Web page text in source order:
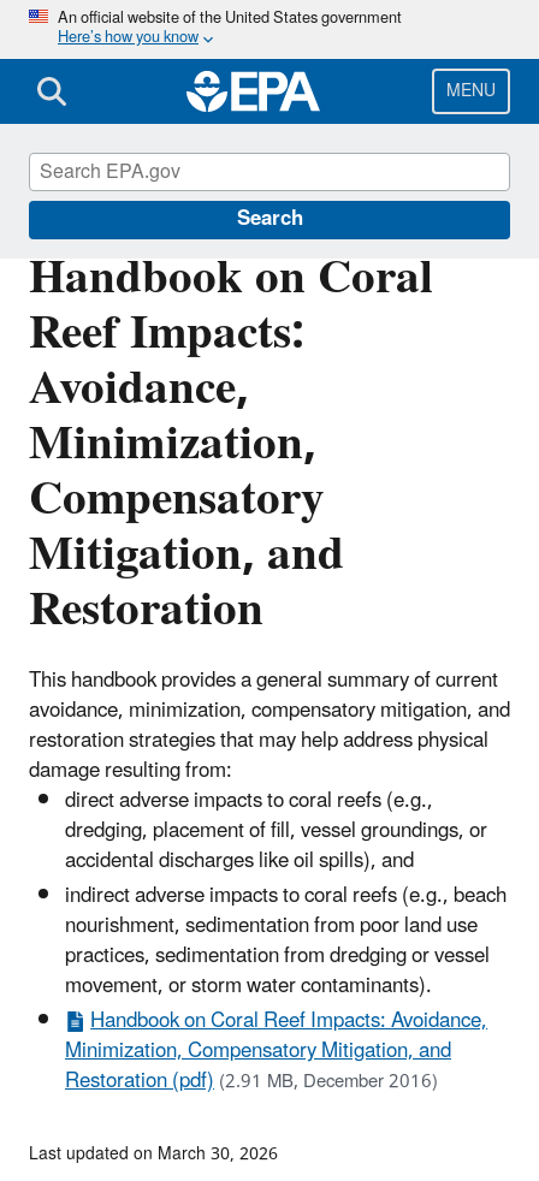
Skip
main
content
An official website of the United States government
Here’s how you know
MENU
Search
Handbook on Coral
Reef Impacts:
Avoidance,
Minimization,
Compensatory
Mitigation, and
Restoration
This handbook provides a general summary of current
avoidance, minimization, compensatory mitigation, and
restoration strategies that may help address physical
damage resulting from:
direct adverse impacts to coral reefs (e.g.,
dredging, placement of fill, vessel groundings, or
accidental discharges like oil spills), and
indirect adverse impacts to coral reefs (e.g., beach
nourishment, sedimentation from poor land use
practices, sedimentation from dredging or vessel
movement, or storm water contaminants).
Handbook on Coral Reef Impacts: Avoidance,
Minimization, Compensatory Mitigation, and
Restoration (pdf)(2.91 MB, December 2016)
Coral Reefs
Last updated on March 30, 2026